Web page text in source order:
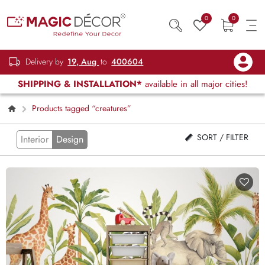
0 0
Delivery by 19, Aug to 400604
SHIPPING & INSTALLATION* available in all major cities!
Products tagged “creatures”
Interior Design SORT / FILTER